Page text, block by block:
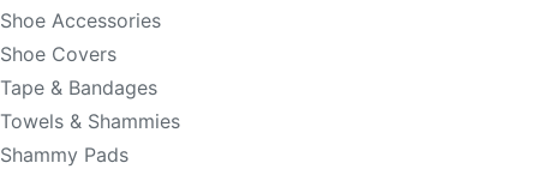
Shoe Accessories
Shoe Covers
Tape & Bandages
Towels & Shammies
Shammy Pads